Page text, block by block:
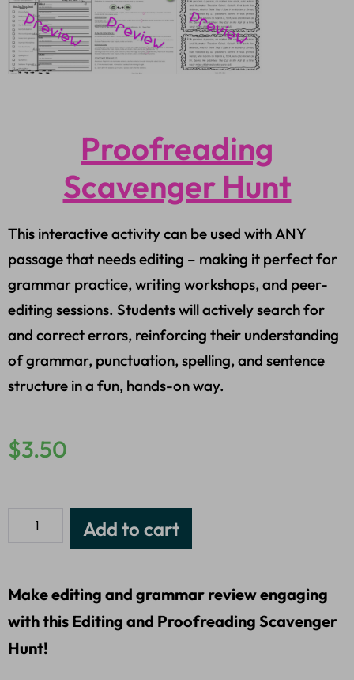
Proofreading
Scavenger Hunt
This interactive activity can be used with ANY
passage that needs editing – making it perfect for
grammar practice, writing workshops, and peer-
editing sessions. Students will actively search for
and correct errors, reinforcing their understanding
of grammar, punctuation, spelling, and sentence
structure in a fun, hands-on way.
$3.50
Add to cart
Make editing and grammar review engaging
with this Editing and Proofreading Scavenger
Hunt!